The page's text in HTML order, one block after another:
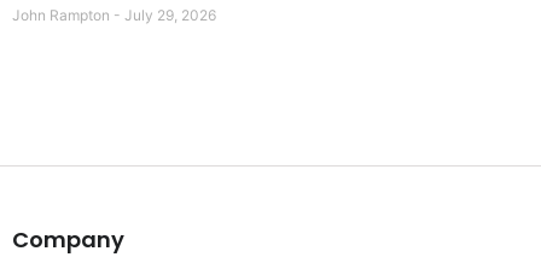
John Rampton July 29, 2026
Company